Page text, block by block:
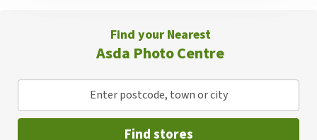
Find your Nearest
Asda Photo Centre
Enter postcode, town or city
Find stores